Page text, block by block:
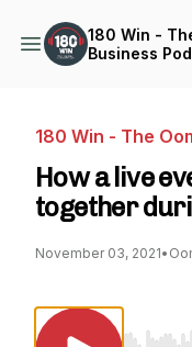
180 Win -
Business
180 Win - The
How a live
together
November 03, 2021•